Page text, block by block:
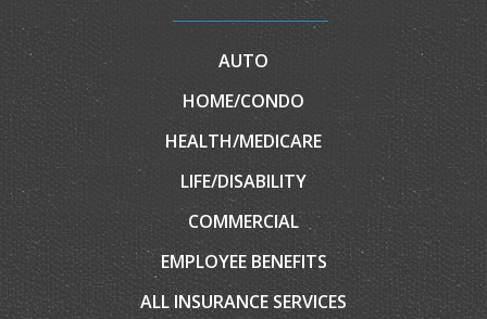
AUTO
HOME/CONDO
HEALTH/MEDICARE
LIFE/DISABILITY
COMMERCIAL
EMPLOYEE BENEFITS
ALL INSURANCE SERVICES